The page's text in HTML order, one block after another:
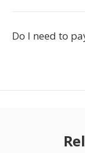
Do I need to